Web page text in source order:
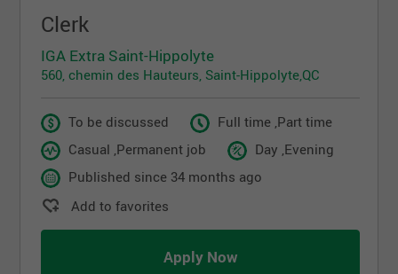
Clerk
IGA Extra Saint-Hippolyte
560, chemin des Hauteurs, Saint-Hippolyte,QC
To be discussed
Full time ,Part time
Casual ,Permanent job
Day ,Evening
Published since 34 months ago
Add to favorites
Apply Now